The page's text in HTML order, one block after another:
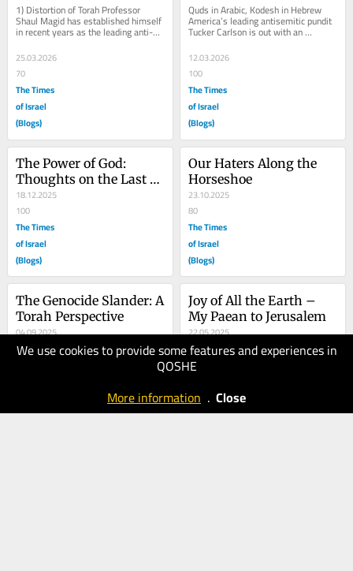
We use cookies to provide some features and experiences in
QOSHE
More information . Close
1) Distortion of Torah Professor
Shaul Magid has established himself
in recent years as the leading anti-
Israel Jewish intellectual in academia.
In...
25.03.2026
70
The Times
of Israel
(Blogs)
Quds in Arabic, Kodesh in Hebrew
America’s leading antisemitic pundit
Tucker Carlson is out with an
real force...
12.03.2026
100
The Times
of Israel
(Blogs)
The Power of God:
Thoughts on the Last
Two Years
18.12.2025
100
The Times
of Israel
(Blogs)
Our Haters Along the
Horseshoe
23.10.2025
80
The Times
of Israel
(Blogs)
The Genocide Slander: A
Torah Perspective
04.09.2025
80
Joy of All the Earth –
My Paean to Jerusalem
22.05.2025
70
The Times
(Blogs)